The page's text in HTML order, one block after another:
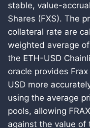
stable, value-
Shares (FXS). The
collateral rate are
weighted average
the ETH-USD
oracle provides
USD more
using the average
pools, allowing
against the value of